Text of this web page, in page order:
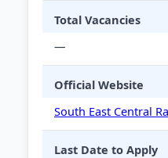
Total Vacancies
—
Official Website
South East Central
Last Date to Apply